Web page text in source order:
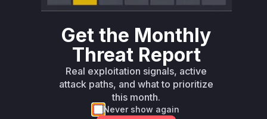
bhookSignatureValidfunction inextensio
would incorrectly return trueif theencryptK
was not provided. This allowed an attacker
to bypass signature verification by simply not
providing a signature. ThemonitorWebhook
function, which sets up the webhook listener,
also failed to enforce the presence of this key,
Get the Monthly
Threat Report
Real exploitation signals, active
attack paths, and what to prioritize
this month.
Never show again